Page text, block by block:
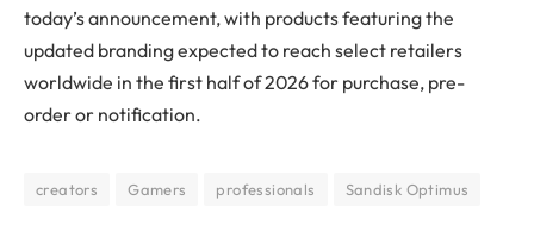
today’s announcement, with products featuring the
updated branding expected to reach select retailers
worldwide in the first half of 2026 for purchase, pre-
order or notification.
creators Gamers professionals Sandisk Optimus